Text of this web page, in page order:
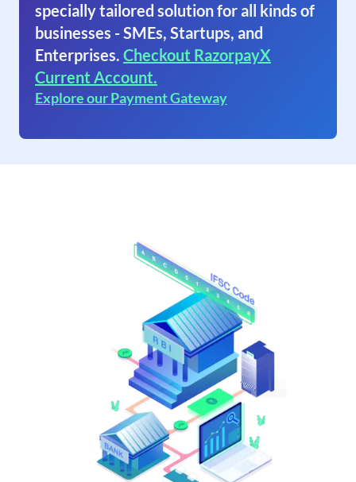
specially tailored solution for all kinds of
businesses - SMEs, Startups, and
Enterprises. Checkout RazorpayX
Current Account.
Explore our Payment Gateway